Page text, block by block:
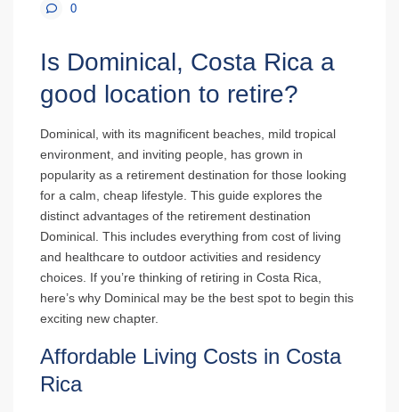
0
Is Dominical, Costa Rica a
good location to retire?
Dominical, with its magnificent beaches, mild tropical
environment, and inviting people, has grown in
popularity as a retirement destination for those looking
for a calm, cheap lifestyle. This guide explores the
distinct advantages of the retirement destination
Dominical. This includes everything from cost of living
and healthcare to outdoor activities and residency
choices. If you’re thinking of retiring in Costa Rica,
here’s why Dominical may be the best spot to begin this
exciting new chapter.
Affordable Living Costs in Costa
Rica